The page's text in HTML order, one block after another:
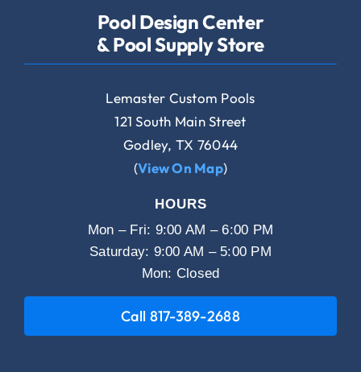
Pool Design Center
& Pool Supply Store
Lemaster Custom Pools
121 South Main Street
Godley, TX 76044
(View On Map)
HOURS
Mon – Fri: 9:00 AM – 6:00 PM
Saturday: 9:00 AM – 5:00 PM
Mon: Closed
Call 817-389-2688